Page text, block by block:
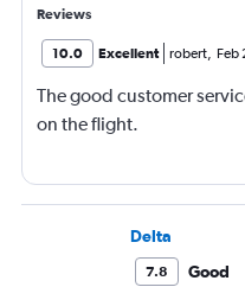
Reviews
10.0 Excellent robert, Feb
The good customer
on the flight.
Delta
7.8
Good